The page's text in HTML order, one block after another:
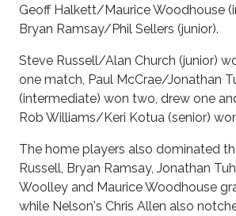
Geoff Halkett/Maurice Woodhouse
Bryan Ramsay/Phil Sellers (junior).
Steve Russell/Alan Church (junior)
one match, Paul McCrae/Jonathan
(intermediate) won two, drew one
Rob Williams/Keri Kotua (senior)
The home players also dominated
Russell, Bryan Ramsay, Jonathan
Woolley and Maurice Woodhouse
while Nelson's Chris Allen also